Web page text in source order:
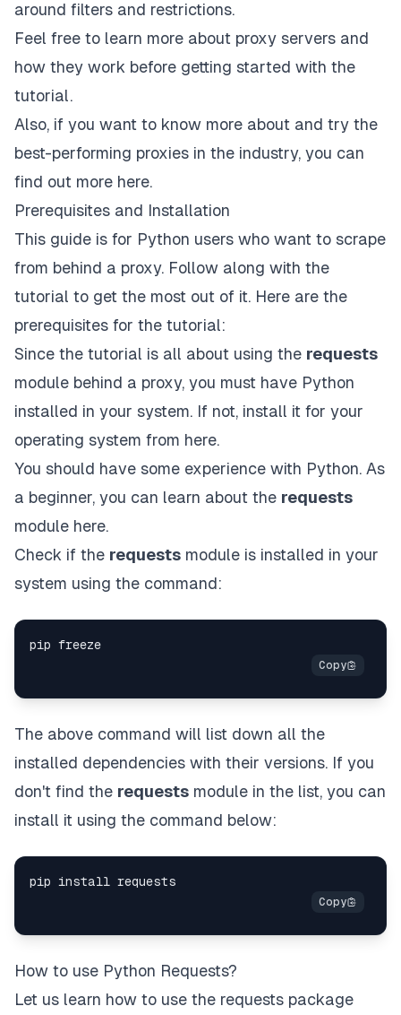
around filters and restrictions.
Feel free to learn more about proxy servers and
how they work before getting started with the
tutorial.
Also, if you want to know more about and try the
best-performing proxies in the industry, you can
find out more here.
Prerequisites and Installation
This guide is for Python users who want to scrape
from behind a proxy. Follow along with the
tutorial to get the most out of it. Here are the
prerequisites for the tutorial:
Since the tutorial is all about using the requests
module behind a proxy, you must have Python
installed in your system. If not, install it for your
operating system from here.
You should have some experience with Python. As
a beginner, you can learn about the requests
module here.
Check if the requests module is installed in your
system using the command:
The above command will list down all the
installed dependencies with their versions. If you
don't find the requests module in the list, you can
install it using the command below:
How to use Python Requests?
Let us learn how to use the requests package